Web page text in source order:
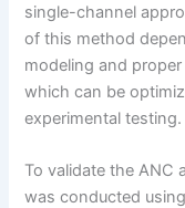
single-channel
of this method
modeling and
which can be
experimental testing.
To validate the ANC
was conducted